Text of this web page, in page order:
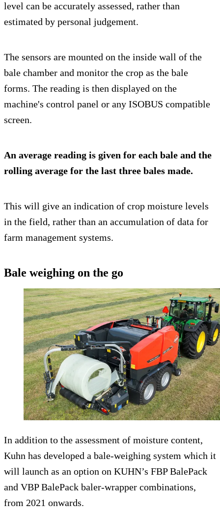
level can be accurately assessed, rather than
estimated by personal judgement.
The sensors are mounted on the inside wall of the
bale chamber and monitor the crop as the bale
forms. The reading is then displayed on the
machine's control panel or any ISOBUS compatible
screen.
An average reading is given for each bale and the
rolling average for the last three bales made.
This will give an indication of crop moisture levels
in the field, rather than an accumulation of data for
farm management systems.
Bale weighing on the go
In addition to the assessment of moisture content,
Kuhn has developed a bale-weighing system which it
will launch as an option on KUHN’s FBP BalePack
and VBP BalePack baler-wrapper combinations,
from 2021 onwards.